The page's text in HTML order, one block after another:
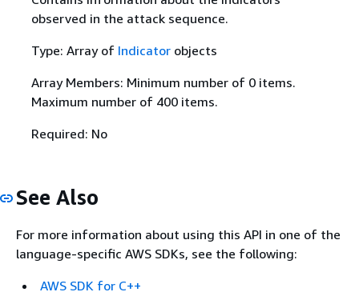
observed in the attack sequence.
Type: Array of Indicatorobjects
Array Members: Minimum number of 0 items.
Maximum number of 400 items.
Required: No
See Also
For more information about using this API in one of the
language-specific AWS SDKs, see the following:
AWS SDK for C++